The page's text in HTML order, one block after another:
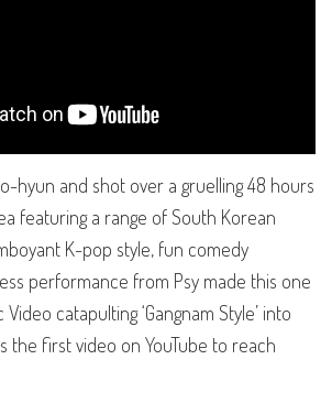
hyun and shot over a gruelling 48 hours
featuring a range of South Korean
K-pop style, fun comedy
performance from Psy made this one
catapulting ‘Gangnam Style’ into
the first video on YouTube to reach